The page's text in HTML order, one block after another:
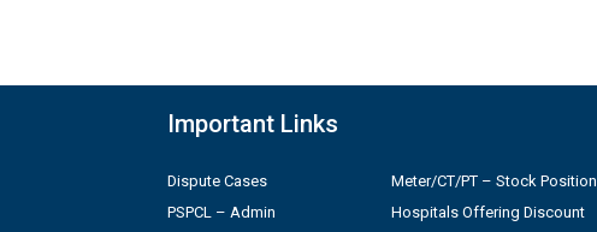
Important Links
Dispute Cases
PSPCL – Admin
Meter/CT/PT – Stock Position
Hospitals Offering Discount